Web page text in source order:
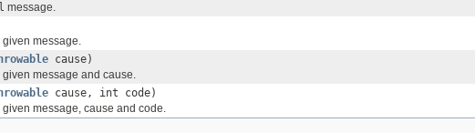
message.
message.
cause)
message and cause.
cause, int code)
message, cause and code.